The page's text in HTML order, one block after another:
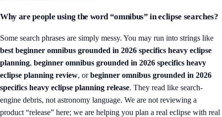
Why are people using the word “omnibus” in eclipse searches?
Some search phrases are simply messy. You may run into strings like
best beginner omnibus grounded in 2026 specifics heavy eclipse
planning, beginner omnibus grounded in 2026 specifics heavy
eclipse planning review, orbeginner omnibus grounded in 2026
specifics heavy eclipse planning release. They read like search-
engine debris, not astronomy language. We are not reviewing a
product “release” here; we are helping you plan a real eclipse with real